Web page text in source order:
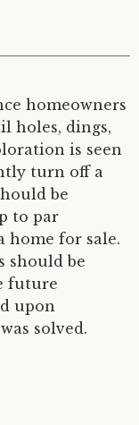
homeowners
holes, dings,
is seen
turn off a
be
to par
home for sale.
should be
future
upon
solved.